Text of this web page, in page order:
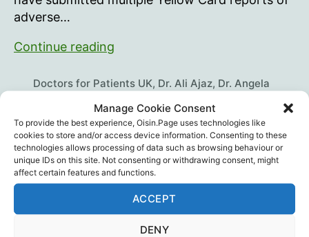
Manage Cookie Consent
To provide the best experience, Oisin.Page uses technologies like
cookies to store and/or access device information. Consenting to these
technologies allows processing of data such as browsing behaviour or
unique IDs on this site. Not consenting or withdrawing consent, might
affect certain features and functions.
ACCEPT
DENY
adverse…
Continue reading
Call
Government
Investigation
Of
mRNA
Covid
Vaccines
Tags
Doctors for Patients UK, Dr. Ali Ajaz, Dr. Angela
Dr. Caroline Lapworth,Dr. Clare Craig
David Cartland,Dr. Dean Patterson,Dr. Elizabeth
Evans ,Dr. Fiona Martindale,Dr. Jannah van der Pol
Dr. Julia Wilkens,Dr. Rohaan Seth,Dr. Ros Jones,
Tess Lawrie,Dr. Tony Hinton